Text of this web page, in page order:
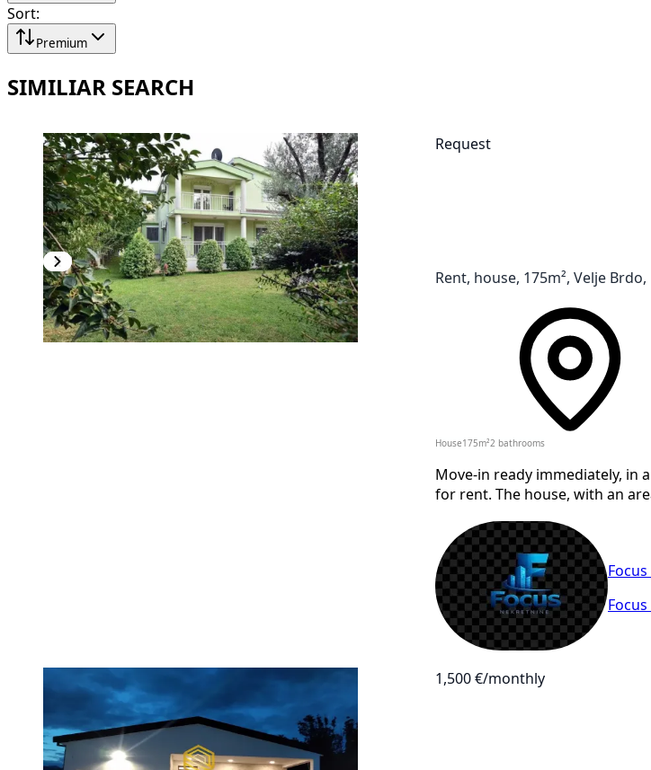
Sort:
Premium
SIMILIAR SEARCH
Request
Rent, house, 175m², Velje
House 175 m² 2 bathrooms
Move-in ready immediately, in
for rent. The house, with an
1,500 €/monthly